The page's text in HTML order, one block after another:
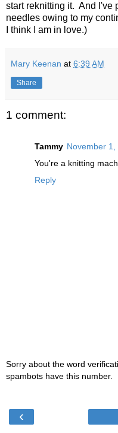
start reknitting it. And I've
needles owing to my
I think I am in love.)
Mary Keenan at 6:39 AM
Share
1 comment:
Tammy November 1,
You're a knitting
Reply
Sorry about the word
spambots have this number.
‹